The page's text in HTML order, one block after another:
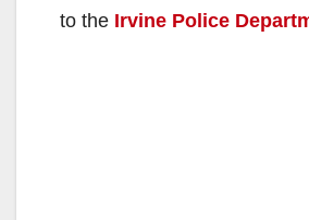
to the Irvine Police